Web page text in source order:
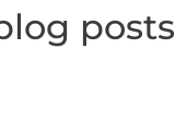
posts